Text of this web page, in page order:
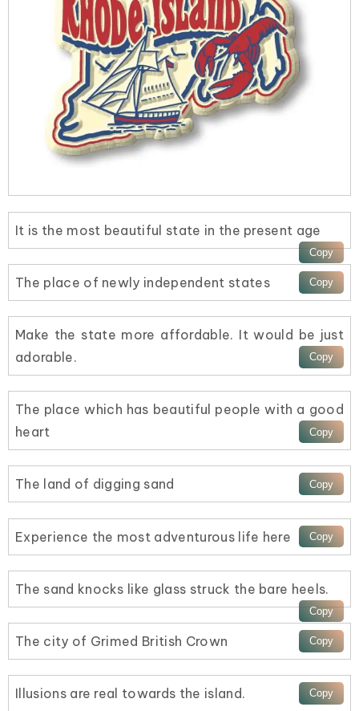
It is the most beautiful state in the present age
The place of newly independent states
Make the state more affordable. It would be just
adorable.
The place which has beautiful people with a good
heart
The land of digging sand
Experience the most adventurous life here
The sand knocks like glass struck the bare heels.
The city of Grimed British Crown
Illusions are real towards the island.